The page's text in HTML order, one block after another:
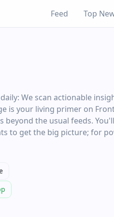
Feed Top
We scan actionable
is your living primer on
beyond the usual feeds.
to get the big picture; for